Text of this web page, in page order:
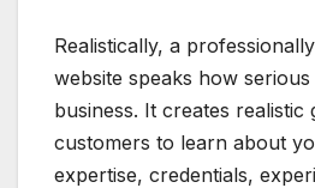
Realistically, a
website speaks how
business. It creates realistic
customers to learn about
expertise, credentials,